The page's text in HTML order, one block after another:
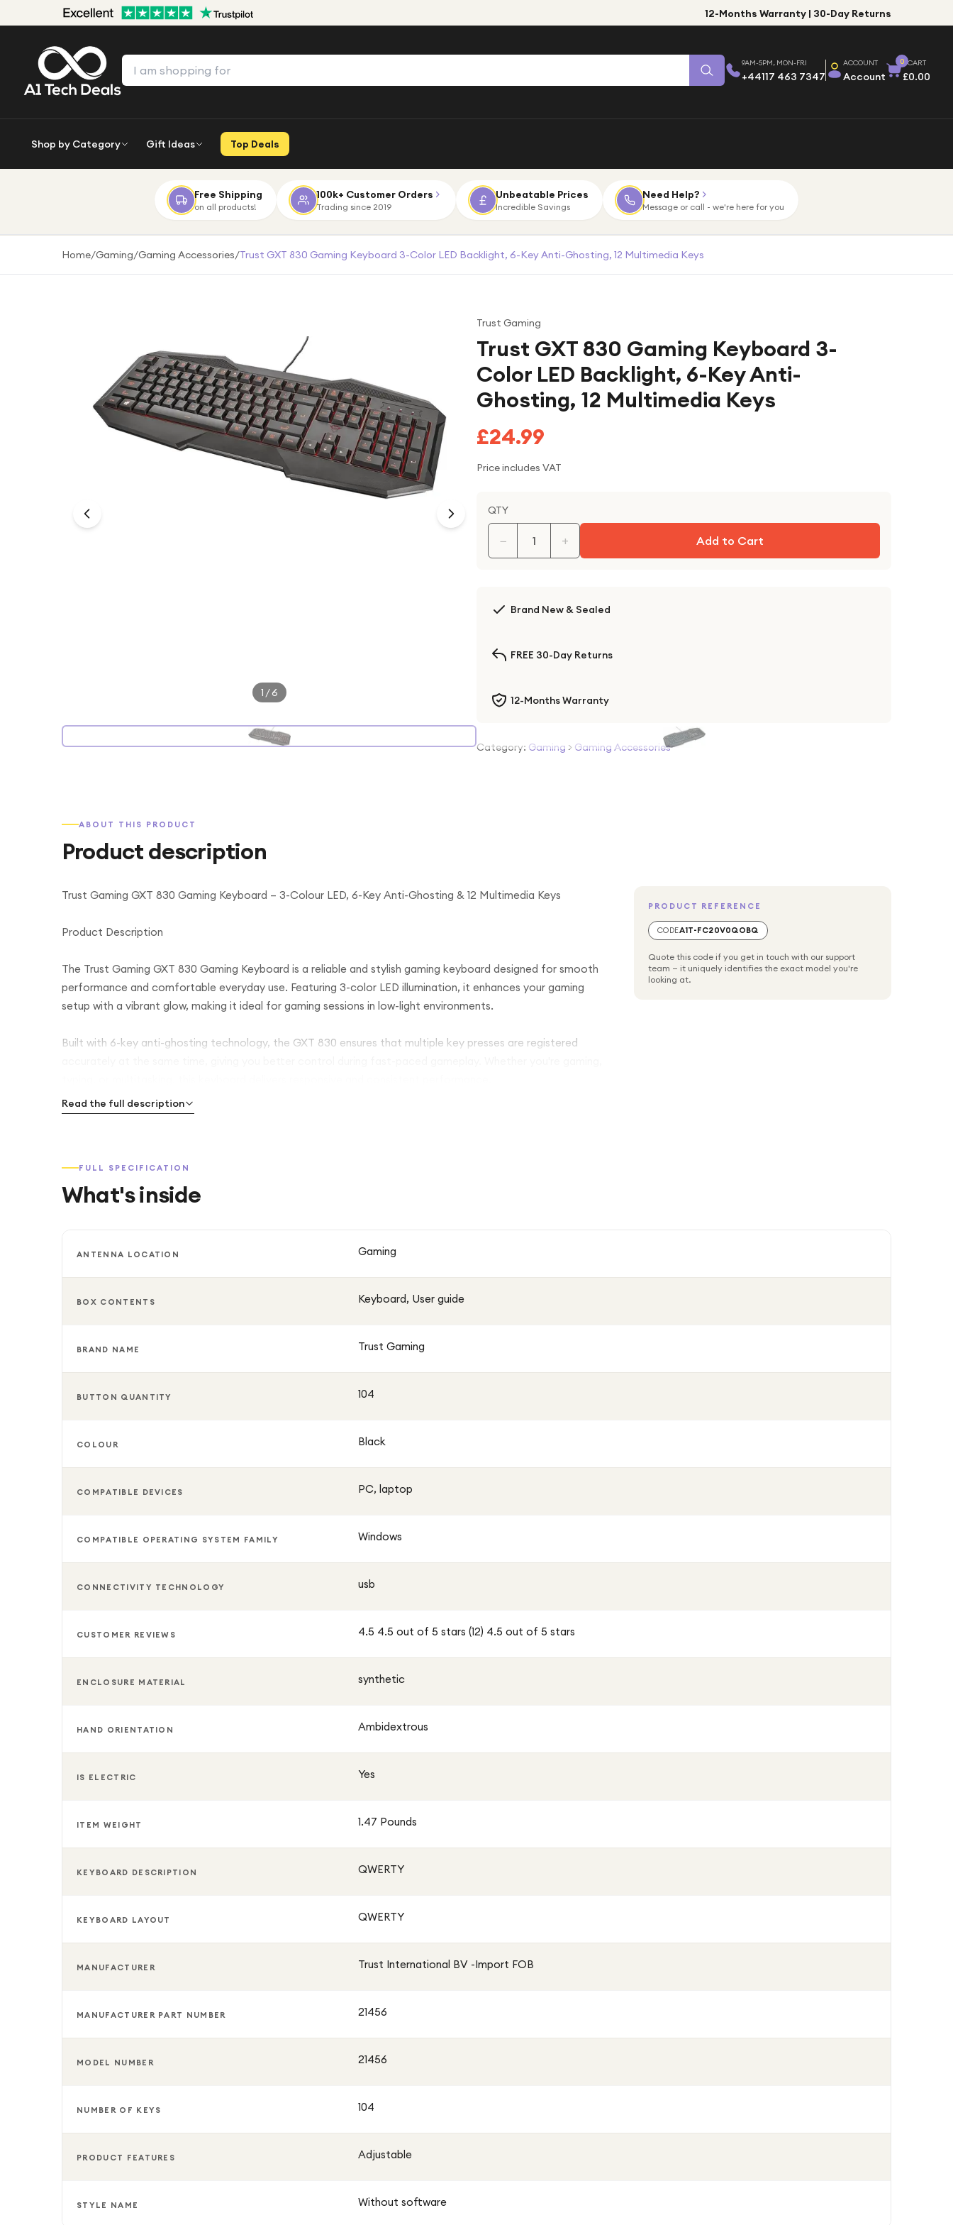
12-Months Warranty | 30-Day Returns
9AM-5PM, MON-FRI
+44117 463 7347
ACCOUNT
Account
0 CART
£0.00
Shop by Category Gift Ideas Top Deals
Free Shipping
on all products!
100k+ Customer Orders
Trading since 2019
Unbeatable Prices
Incredible Savings
Need Help?
Message or call - we're here for you
Home/Gaming/Gaming Accessories/Trust GXT 830 Gaming Keyboard 3-Color LED Backlight, 6-Key Anti-Ghosting, 12 Multimedia Keys
1 /6
Trust Gaming
Trust GXT 830 Gaming Keyboard 3-
Color LED Backlight, 6-Key Anti-
Ghosting, 12 Multimedia Keys
£24.99
Price includes VAT
QTY
− + Add to Cart
Brand New & Sealed
FREE 30-Day Returns
12-Months Warranty
Category: Gaming > Gaming Accessories
ABOUT THIS PRODUCT
Product description
Trust Gaming GXT 830 Gaming Keyboard – 3-Colour LED, 6-Key Anti-Ghosting & 12 Multimedia Keys
Product Description
The Trust Gaming GXT 830 Gaming Keyboard is a reliable and stylish gaming keyboard designed for smooth
performance and comfortable everyday use. Featuring 3-color LED illumination, it enhances your gaming
setup with a vibrant glow, making it ideal for gaming sessions in low-light environments.
Built with 6-key anti-ghosting technology, the GXT 830 ensures that multiple key presses are registered
It also includes 12 dedicated multimedia keys, allowing quick access to volume control, playback, and other
With its plug-and-play USB connection, the keyboard is easy to set up and ready to use instantly without
Read the full description
PRODUCT REFERENCE
CODEA1T-FC20V0QOBQ
Quote this code if you get in touch with our support
team — it uniquely identifies the exact model you're
looking at.
FULL SPECIFICATION
What's inside
ANTENNA LOCATION Gaming
BOX CONTENTS Keyboard, User guide
BRAND NAME Trust Gaming
BUTTON QUANTITY 104
COLOUR Black
COMPATIBLE DEVICES PC, laptop
COMPATIBLE OPERATING SYSTEM FAMILY Windows
CONNECTIVITY TECHNOLOGY usb
CUSTOMER REVIEWS 4.5 4.5 out of 5 stars (12) 4.5 out of 5 stars
ENCLOSURE MATERIAL synthetic
HAND ORIENTATION Ambidextrous
IS ELECTRIC Yes
ITEM WEIGHT 1.47 Pounds
KEYBOARD DESCRIPTION QWERTY
KEYBOARD LAYOUT QWERTY
MANUFACTURER Trust International BV -Import FOB
MANUFACTURER PART NUMBER 21456
MODEL NUMBER 21456
NUMBER OF KEYS 104
PRODUCT FEATURES Adjustable
STYLE NAME Without software